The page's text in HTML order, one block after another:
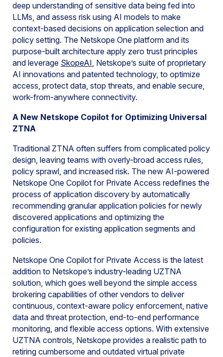
deep understanding of sensitive data being fed into
LLMs, and assess risk using AI models to make
context-based decisions on application selection and
policy setting. The Netskope One platform and its
purpose-built architecture apply zero trust principles
and leverage SkopeAI, Netskope’s suite of proprietary
AI innovations and patented technology, to optimize
access, protect data, stop threats, and enable secure,
work-from-anywhere connectivity.
A New Netskope Copilot for Optimizing Universal
ZTNA
Traditional ZTNA often suffers from complicated policy
design, leaving teams with overly-broad access rules,
policy sprawl, and increased risk. The new AI-powered
Netskope One Copilot for Private Access redefines the
process of application discovery by automatically
recommending granular application policies for newly
discovered applications and optimizing the
configuration for existing application segments and
policies.
Netskope One Copilot for Private Access is the latest
addition to Netskope’s industry-leading UZTNA
solution, which goes well beyond the simple access
brokering capabilities of other vendors to deliver
continuous, context-aware policy enforcement, native
data and threat protection, end-to-end performance
monitoring, and flexible access options. With extensive
UZTNA controls, Netskope provides a realistic path to
retiring cumbersome and outdated virtual private